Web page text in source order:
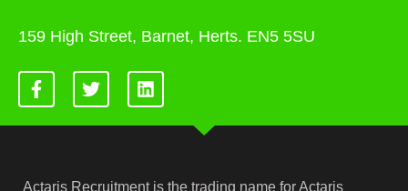
159 High Street, Barnet, Herts. EN5 5SU
Actaris Recruitment is the trading name for Actaris